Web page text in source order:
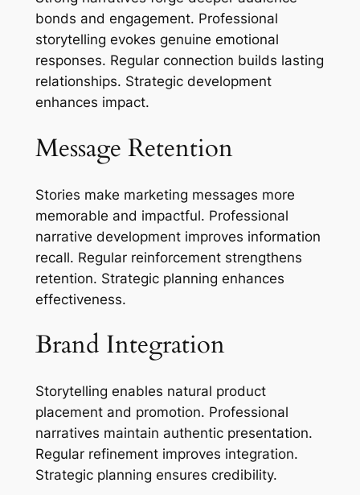
bonds and engagement. Professional
storytelling evokes genuine emotional
responses. Regular connection builds lasting
relationships. Strategic development
enhances impact.
Message Retention
Stories make marketing messages more
memorable and impactful. Professional
narrative development improves information
recall. Regular reinforcement strengthens
retention. Strategic planning enhances
effectiveness.
Brand Integration
Storytelling enables natural product
placement and promotion. Professional
narratives maintain authentic presentation.
Regular refinement improves integration.
Strategic planning ensures credibility.